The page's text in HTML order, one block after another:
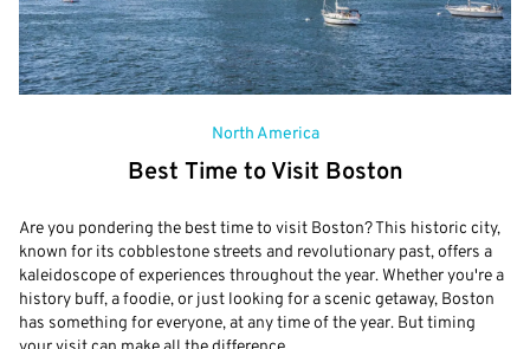
North America
Best Time to Visit Boston
Are you pondering the best time to visit Boston? This historic city,
known for its cobblestone streets and revolutionary past, offers a
kaleidoscope of experiences throughout the year. Whether you're a
history buff, a foodie, or just looking for a scenic getaway, Boston
has something for everyone, at any time of the year. But timing